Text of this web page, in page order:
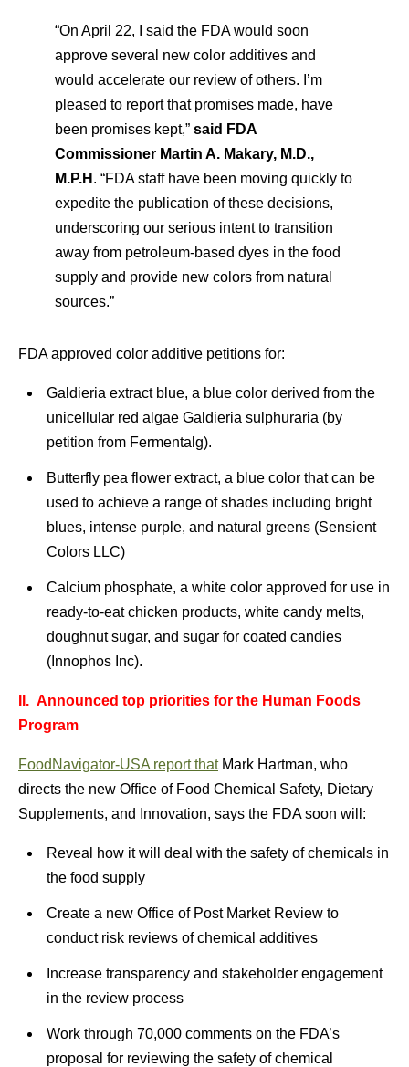
“On April 22, I said the FDA would soon
approve several new color additives and
would accelerate our review of others. I’m
pleased to report that promises made, have
been promises kept,” said FDA
Commissioner Martin A. Makary, M.D.,
M.P.H . “FDA staff have been moving quickly to
expedite the publication of these decisions,
underscoring our serious intent to transition
away from petroleum-based dyes in the food
supply and provide new colors from natural
sources.”
FDA approved color additive petitions for:
Galdieria extract blue, a blue color derived from the
unicellular red algae Galdieria sulphuraria (by
petition from Fermentalg).
Butterfly pea flower extract, a blue color that can be
used to achieve a range of shades including bright
blues, intense purple, and natural greens (Sensient
Colors LLC)
Calcium phosphate, a white color approved for use in
ready-to-eat chicken products, white candy melts,
doughnut sugar, and sugar for coated candies
(Innophos Inc).
II. Announced top priorities for the Human Foods
Program
FoodNavigator-USA report thatMark Hartman, who
directs the new Office of Food Chemical Safety, Dietary
Supplements, and Innovation, says the FDA soon will:
Reveal how it will deal with the safety of chemicals in
the food supply
Create a new Office of Post Market Review to
conduct risk reviews of chemical additives
Increase transparency and stakeholder engagement
in the review process
Work through 70,000 comments on the FDA’s
proposal for reviewing the safety of chemical